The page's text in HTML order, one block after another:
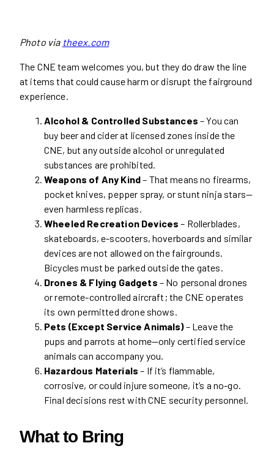
Photo via theex.com
The CNE team welcomes you, but they do draw the line
at items that could cause harm or disrupt the fairground
experience.
Alcohol & Controlled Substances – You can
buy beer and cider at licensed zones inside the
CNE, but any outside alcohol or unregulated
substances are prohibited.
Weapons of Any Kind– That means no firearms,
pocket knives, pepper spray, or stunt ninja stars—
even harmless replicas.
Wheeled Recreation Devices – Rollerblades,
skateboards, e-scooters, hoverboards and similar
devices are not allowed on the fairgrounds.
Bicycles must be parked outside the gates.
Drones & Flying Gadgets – No personal drones
or remote-controlled aircraft; the CNE operates
its own permitted drone shows.
Pets (Except Service Animals)– Leave the
pups and parrots at home—only certified service
animals can accompany you.
Hazardous Materials – If it’s flammable,
corrosive, or could injure someone, it’s a no-go.
Final decisions rest with CNE security personnel.
What to Bring